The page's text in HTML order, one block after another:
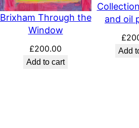
Brixham Through the
Window
£200.00
Add to cart
and oil
£
Add